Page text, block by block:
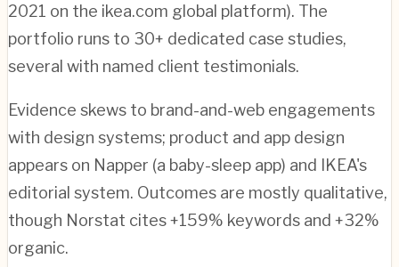
2021 on the ikea.com global platform). The
portfolio runs to 30+ dedicated case studies,
several with named client testimonials.
Evidence skews to brand-and-web engagements
with design systems; product and app design
appears on Napper (a baby-sleep app) and IKEA's
editorial system. Outcomes are mostly qualitative,
though Norstat cites +159% keywords and +32%
organic.